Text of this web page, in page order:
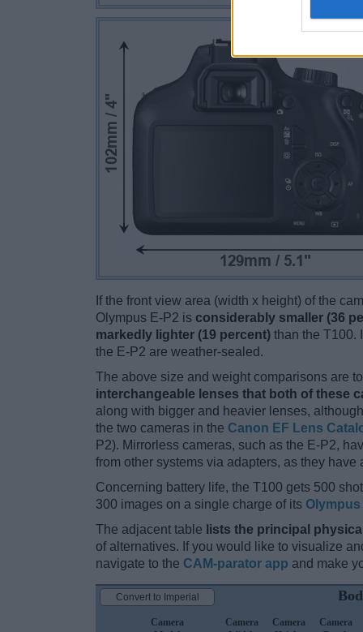
If the front view area (width x height) of the
Olympus E-P2 is considerably smaller (36
markedly lighter (19 percent) than the T100.
the E-P2 are weather-sealed.
The above size and weight comparisons are
interchangeable lenses that both of these
along with bigger and heavier lenses,
the two cameras in the Canon EF Lens
P2). Mirrorless cameras, such as the E-P2,
from other systems via adapters, as they
Concerning battery life, the T100 gets 500
300 images on a single charge of its
The adjacent table lists the principal
of alternatives. If you would like to visualize
navigate to the CAM-parator app and make
Camera
Camera
Camera
Camera
Convert to Imperial